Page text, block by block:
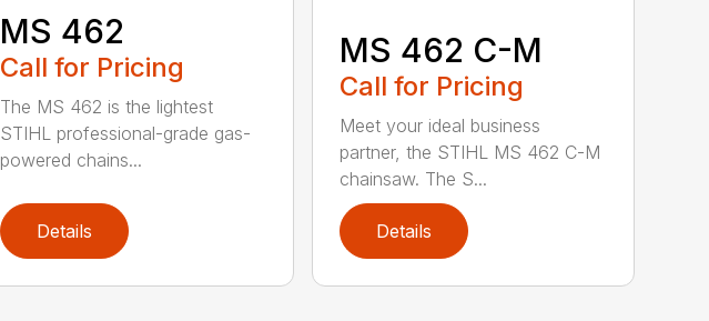
MS 462
Call for Pricing
The MS 462 is the lightest
STIHL professional-grade gas-
powered chains...
Details
MS 462 C-M
Call for Pricing
Meet your ideal business
partner, the STIHL MS 462 C-M
chainsaw. The S...
Details